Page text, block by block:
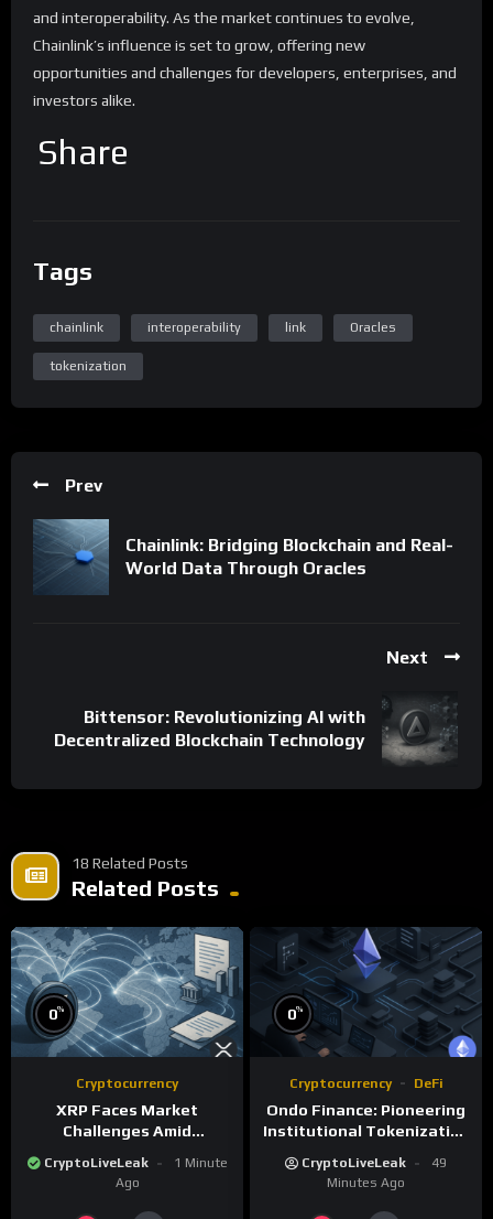
and interoperability. As the market continues to evolve,
Chainlink’s influence is set to grow, offering new
opportunities and challenges for developers, enterprises, and
investors alike.
Share
Tags
chainlink interoperability link Oracles
tokenization
Prev
Chainlink: Bridging Blockchain and Real-
World Data Through Oracles
Next
Bittensor: Revolutionizing AI with
Decentralized Blockchain Technology
18 Related Posts
Related Posts
0%
Cryptocurrency
XRP Faces Market
Challenges Amid
Whale Activity
CryptoLiveLeak
1 Minute
Ago
0%
Cryptocurrency DeFi
Ondo Finance: Pioneering
Institutional Tokenization
CryptoLiveLeak
49
Minutes Ago